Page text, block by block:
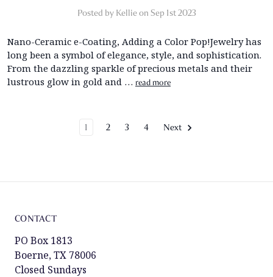
Posted by Kellie on Sep 1st 2023
Nano-Ceramic e-Coating, Adding a Color Pop!Jewelry has
long been a symbol of elegance, style, and sophistication.
From the dazzling sparkle of precious metals and their
lustrous glow in gold and … read more
1 2 3 4 Next
CONTACT
PO Box 1813
Boerne, TX 78006
Closed Sundays